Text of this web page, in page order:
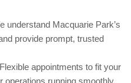
understand Macquarie Park’s
provide prompt, trusted
Flexible appointments to fit your
operations running smoothly.